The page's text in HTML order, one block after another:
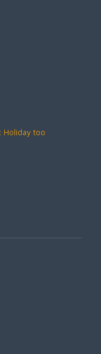
Holiday too